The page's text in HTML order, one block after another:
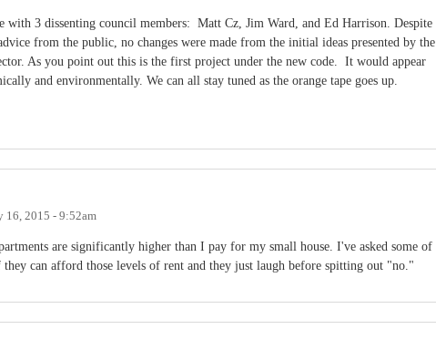
with 3 dissenting council members: Matt Cz, Jim Ward, and Ed Harrison. Despite
from the public, no changes were made from the initial ideas presented by the
As you point out this is the first project under the new code. It would appear
and environmentally. We can all stay tuned as the orange tape goes up.
16, 2015 - 9:52am
are significantly higher than I pay for my small house. I've asked some of
they can afford those levels of rent and they just laugh before spitting out "no."